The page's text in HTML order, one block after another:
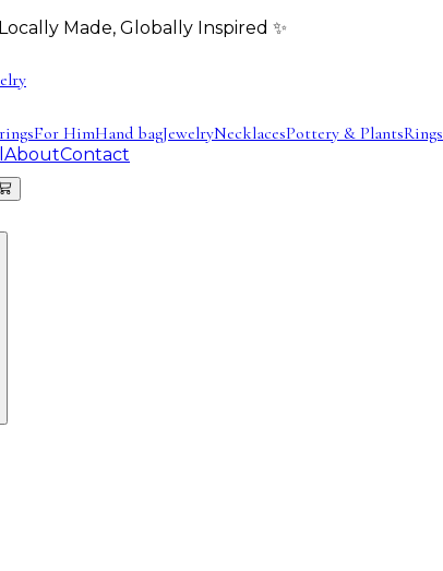
Made, Globally Inspired ✨
For HimHand bagJewelryNecklacesPottery & PlantsRings
AboutContact